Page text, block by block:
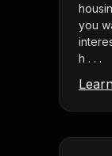
you
h . . .